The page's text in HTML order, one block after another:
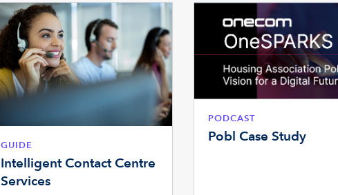
GUIDE
Intelligent Contact Centre
Services
PODCAST
Pobl Case Study